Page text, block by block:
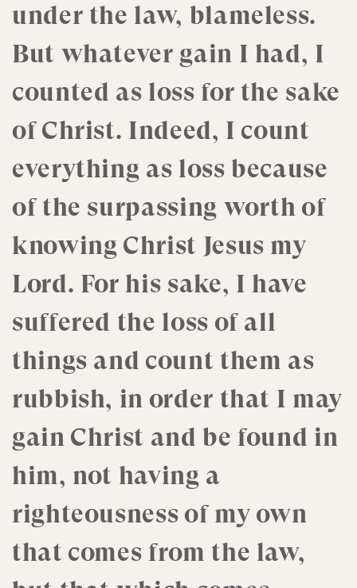
under the law, blameless.
But whatever gain I had, I
counted as loss for the sake
of Christ. Indeed, I count
everything as loss because
of the surpassing worth of
knowing Christ Jesus my
Lord. For his sake, I have
suffered the loss of all
things and count them as
rubbish, in order that I may
gain Christ and be found in
him, not having a
righteousness of my own
that comes from the law,